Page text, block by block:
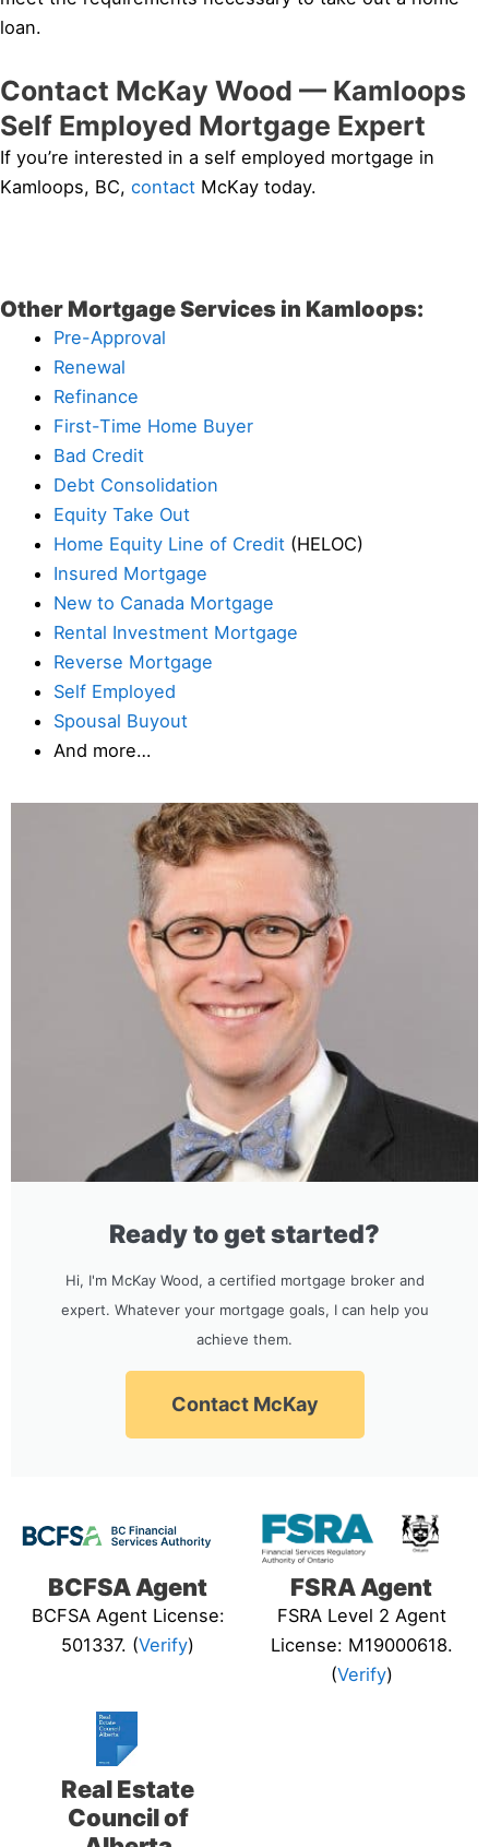
loan.
Contact McKay Wood — Kamloops
Self Employed Mortgage Expert
If you’re interested in a self employed mortgage in
Kamloops, BC, contact McKay today.
Other Mortgage Services in Kamloops:
Pre-Approval
Renewal
Refinance
First-Time Home Buyer
Bad Credit
Debt Consolidation
Equity Take Out
Home Equity Line of Credit (HELOC)
Insured Mortgage
New to Canada Mortgage
Rental Investment Mortgage
Reverse Mortgage
Self Employed
Spousal Buyout
And more…
Ready to get started?
Hi, I'm McKay Wood, a certified mortgage broker and
expert. Whatever your mortgage goals, I can help you
achieve them.
Contact McKay
BCFSA Agent
BCFSA Agent License:
501337. (Verify)
FSRA Agent
FSRA Level 2 Agent
License: M19000618.
(Verify)
Real Estate
Council of